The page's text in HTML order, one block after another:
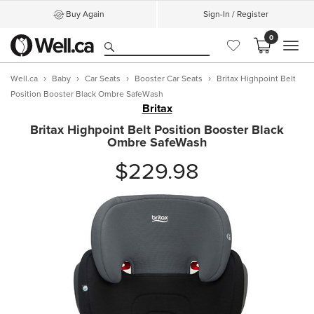
Buy Again Sign-In / Register
0
Well.ca Baby Car Seats Booster Car Seats
Britax Highpoint Belt
Position Booster Black Ombre SafeWash
Britax
Britax Highpoint Belt Position Booster Black
Ombre SafeWash
$229.98